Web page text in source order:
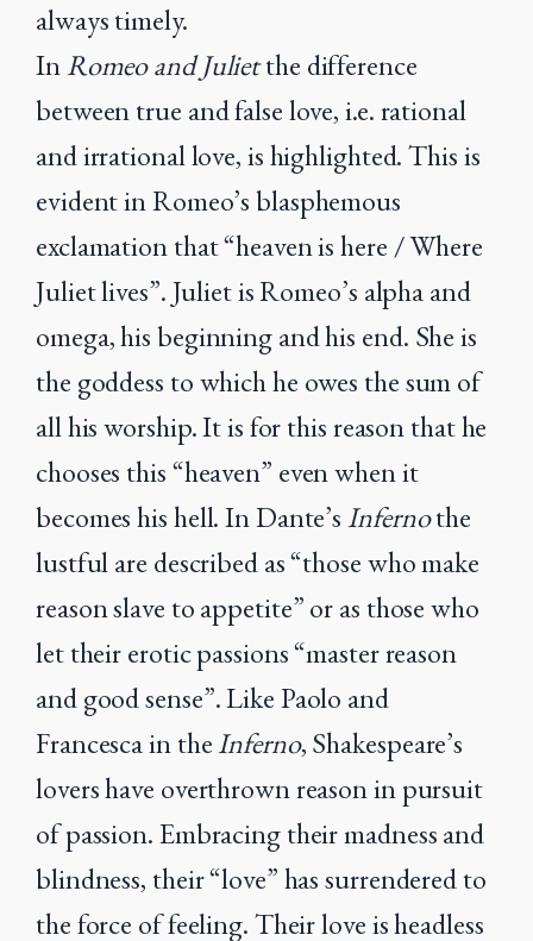
always timely.
InRomeo and Julietthe difference
between true and false love, i.e. rational
and irrational love, is highlighted. This is
evident in Romeo’s blasphemous
exclamation that “heaven is here / Where
Juliet lives”. Juliet is Romeo’s alpha and
omega, his beginning and his end. She is
the goddess to which he owes the sum of
all his worship. It is for this reason that he
chooses this “heaven” even when it
becomes his hell. In Dante’sInfernothe
lustful are described as “those who make
reason slave to appetite” or as those who
let their erotic passions “master reason
and good sense”. Like Paolo and
Francesca in theInferno, Shakespeare’s
lovers have overthrown reason in pursuit
of passion. Embracing their madness and
blindness, their “love” has surrendered to
the force of feeling. Their love is headless